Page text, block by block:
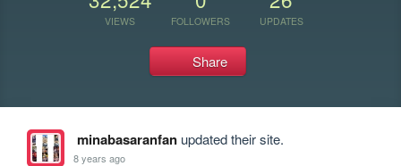
VIEWS FOLLOWERS UPDATES
Share
minabasaranfanupdated their site.
8 years ago